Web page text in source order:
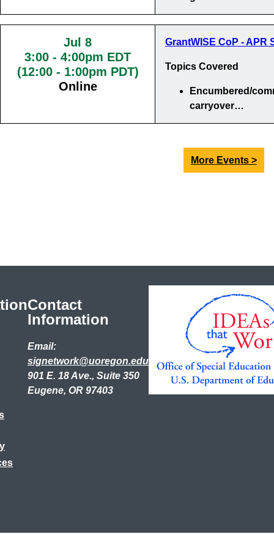
Jul 8
3:00 - 4:00pm EDT
(12:00 - 1:00pm PDT)
Online
GrantWISE CoP - APR
Topics Covered
Encumbered/
carryover…
More Events >
Contact
Information
Email:
signetwork@uoregon.edu
901 E. 18 Ave., Suite 350
Eugene, OR 97403